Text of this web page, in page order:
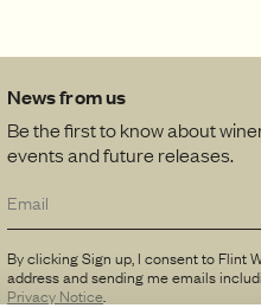
News from us
Be the first to know about
events and future releases.
By clicking Sign up, I consent to Flint
address and sending me emails
Privacy Notice.